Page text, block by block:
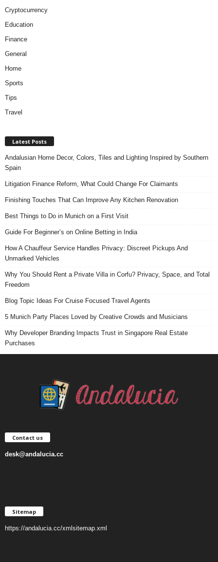
Cryptocurrency
Education
Finance
General
Home
Sports
Tips
Travel
Latest Posts
Andalusian Home Decor, Colors, Tiles and Lighting Inspired by Southern
Spain
Litigation Finance Reform, What Could Change For Claimants
Finishing Touches That Can Improve Any Kitchen Renovation
Best Things to Do in Munich on a First Visit
Guide For Beginner’s on Online Betting in India
How A Chauffeur Service Handles Privacy: Discreet Pickups And
Unmarked Vehicles
Why You Should Rent a Private Villa in Corfu? Privacy, Space, and Total
Freedom
Blog Topic Ideas For Cruise Focused Travel Agents
5 Munich Party Places Loved by Creative Crowds and Musicians
Why Developer Branding Impacts Trust in Singapore Real Estate
Purchases
Contact us
desk@andalucia.cc
Sitemap
https://andalucia.cc/xmlsitemap.xml